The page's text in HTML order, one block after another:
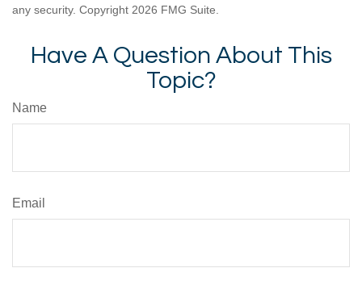
any security. Copyright 2026 FMG Suite.
Have A Question About This
Topic?
Name
Email